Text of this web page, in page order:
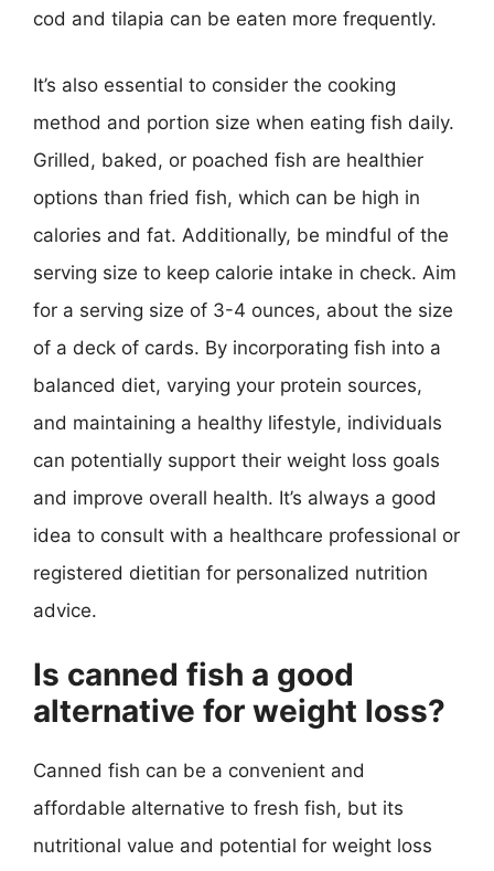
cod and tilapia can be eaten more frequently.
It’s also essential to consider the cooking
method and portion size when eating fish daily.
Grilled, baked, or poached fish are healthier
options than fried fish, which can be high in
calories and fat. Additionally, be mindful of the
serving size to keep calorie intake in check. Aim
for a serving size of 3-4 ounces, about the size
of a deck of cards. By incorporating fish into a
balanced diet, varying your protein sources,
and maintaining a healthy lifestyle, individuals
can potentially support their weight loss goals
and improve overall health. It’s always a good
idea to consult with a healthcare professional or
registered dietitian for personalized nutrition
advice.
Is canned fish a good
alternative for weight loss?
Canned fish can be a convenient and
affordable alternative to fresh fish, but its
nutritional value and potential for weight loss